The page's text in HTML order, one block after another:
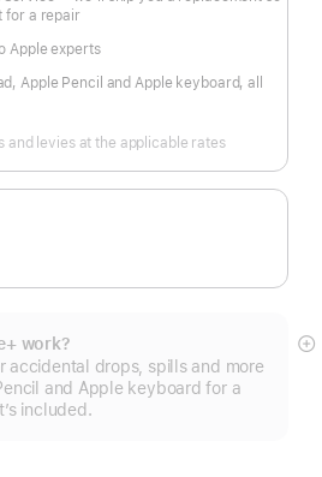
for a repair
Apple experts
Apple Pencil and Apple keyboard, all
and levies at the applicable rates
work?
accidental drops, spills and more
and Apple keyboard for a
included.